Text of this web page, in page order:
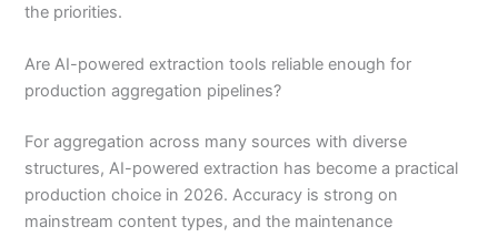
the priorities.
Are AI-powered extraction tools reliable enough for
production aggregation pipelines?
For aggregation across many sources with diverse
structures, AI-powered extraction has become a practical
production choice in 2026. Accuracy is strong on
mainstream content types, and the maintenance